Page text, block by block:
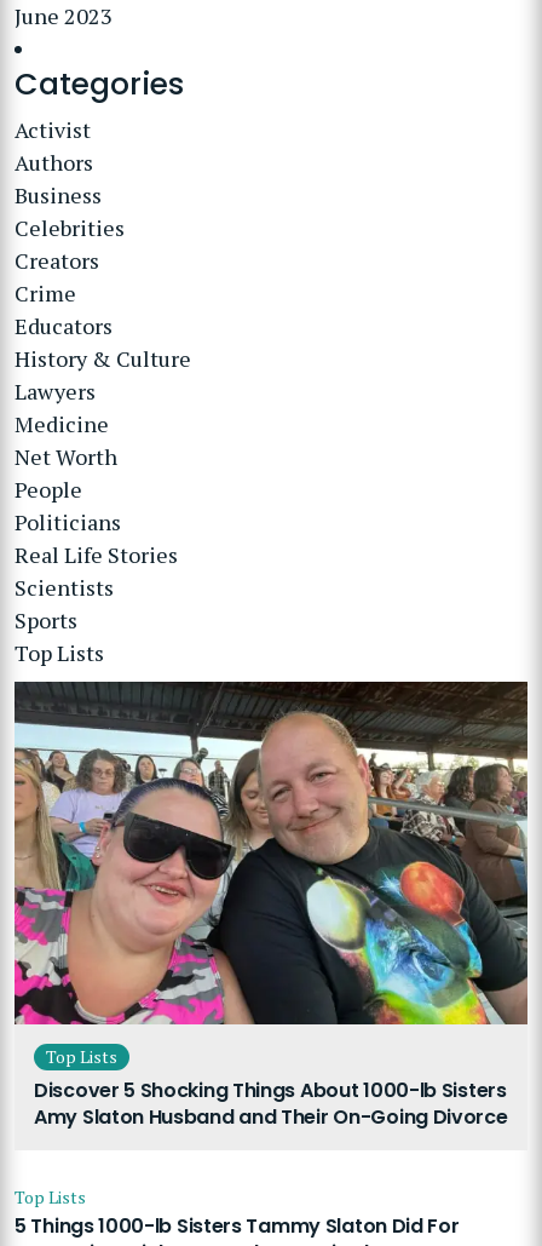
June 2023
Categories
Activist
Authors
Business
Celebrities
Creators
Crime
Educators
History & Culture
Lawyers
Medicine
Net Worth
People
Politicians
Real Life Stories
Scientists
Sports
Top Lists
Top Lists
Discover 5 Shocking Things About 1000-lb Sisters
Amy Slaton Husband and Their On-Going Divorce
Top Lists
5 Things 1000-lb Sisters Tammy Slaton Did For